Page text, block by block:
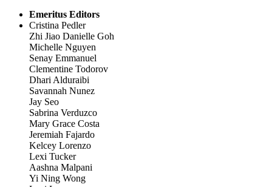
Emeritus Editors
Cristina Pedler
Zhi Jiao Danielle Goh
Michelle Nguyen
Senay Emmanuel
Clementine Todorov
Dhari Alduraibi
Savannah Nunez
Jay Seo
Sabrina Verduzco
Mary Grace Costa
Jeremiah Fajardo
Kelcey Lorenzo
Lexi Tucker
Aashna Malpani
Yi Ning Wong